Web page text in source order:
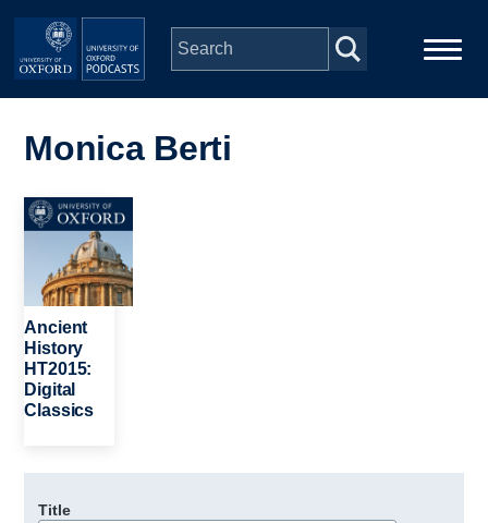
Skip to main content
navigation
People
Depts & Colleges
Open Education
Monica Berti
Image
Ancient
History
HT2015:
Digital
Classics
Title